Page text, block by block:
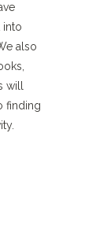
into
also
finding